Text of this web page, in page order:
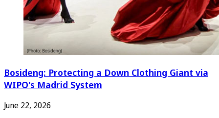
Bosideng: Protecting a Down Clothing Giant via
WIPO's Madrid System
June 22, 2026